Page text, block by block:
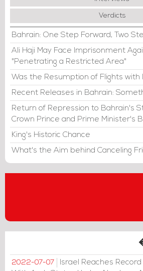
Verdicts
Bahrain: One Step Forward, Two
Ali Haji May Face Imprisonment
"Penetrating a Restricted Area"
Was the Resumption of Flights with
Recent Releases in Bahrain:
Return of Repression to Bahrain's
Crown Prince and Prime Minister's
King's Historic Chance
What's the Aim behind Canceling
2022-07-07
Israel Reaches